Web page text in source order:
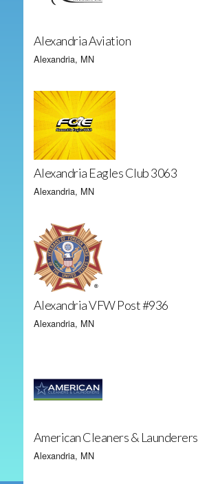
Alexandria Aviation
Alexandria, MN
Alexandria Eagles Club 3063
Alexandria, MN
Alexandria VFW Post #936
Alexandria, MN
American Cleaners & Launderers
Alexandria, MN